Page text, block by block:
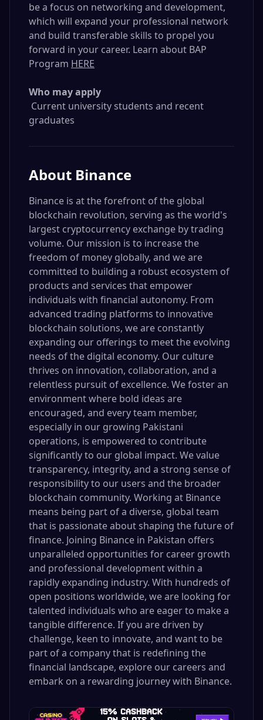
be a focus on networking and development,
which will expand your professional network
and build transferable skills to propel you
forward in your career. Learn about BAP
Program HERE
Who may apply
Current university students and recent
graduates
About Binance
Binance is at the forefront of the global
blockchain revolution, serving as the world's
largest cryptocurrency exchange by trading
volume. Our mission is to increase the
freedom of money globally, and we are
committed to building a robust ecosystem of
products and services that empower
individuals with financial autonomy. From
advanced trading platforms to innovative
blockchain solutions, we are constantly
expanding our offerings to meet the evolving
needs of the digital economy. Our culture
thrives on innovation, collaboration, and a
relentless pursuit of excellence. We foster an
environment where bold ideas are
encouraged, and every team member,
especially in our growing Pakistani
operations, is empowered to contribute
significantly to our global impact. We value
transparency, integrity, and a strong sense of
responsibility to our users and the broader
blockchain community. Working at Binance
means being part of a diverse, global team
that is passionate about shaping the future of
finance. Joining Binance in Pakistan offers
unparalleled opportunities for career growth
and professional development within a
rapidly expanding industry. With hundreds of
open positions worldwide, we are looking for
talented individuals who are eager to make a
tangible difference. If you are driven by
challenge, keen to innovate, and want to be
part of a company that is redefining the
financial landscape, explore our careers and
embark on a rewarding journey with Binance.